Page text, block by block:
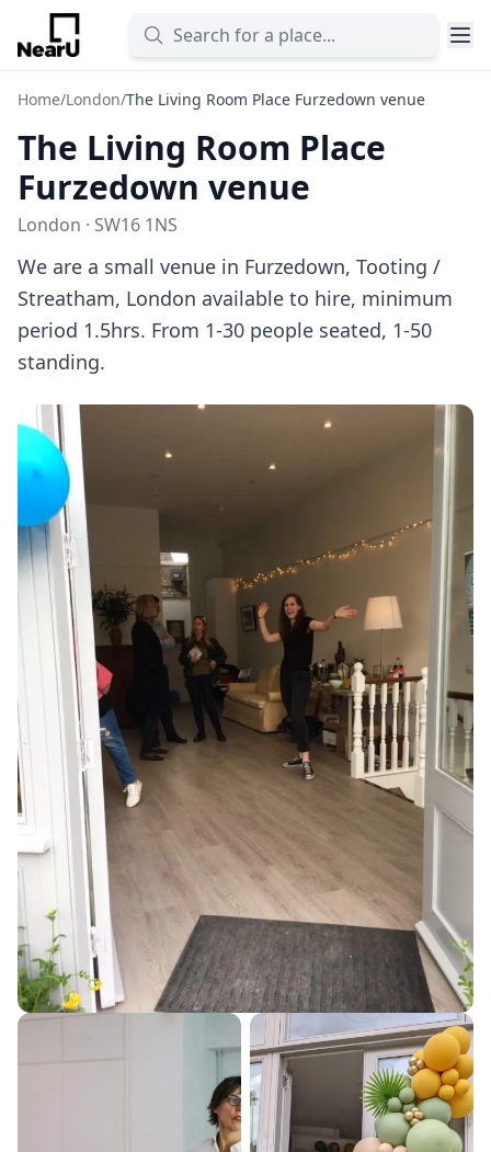
Home/London/The Living Room Place Furzedown venue
The Living Room Place
Furzedown venue
London · SW16 1NS
We are a small venue in Furzedown, Tooting /
Streatham, London available to hire, minimum
period 1.5hrs. From 1-30 people seated, 1-50
standing.